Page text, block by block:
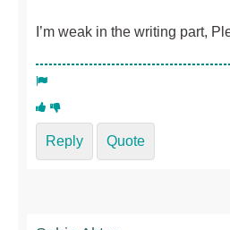
I’m weak in the writing part,
Reply Quote